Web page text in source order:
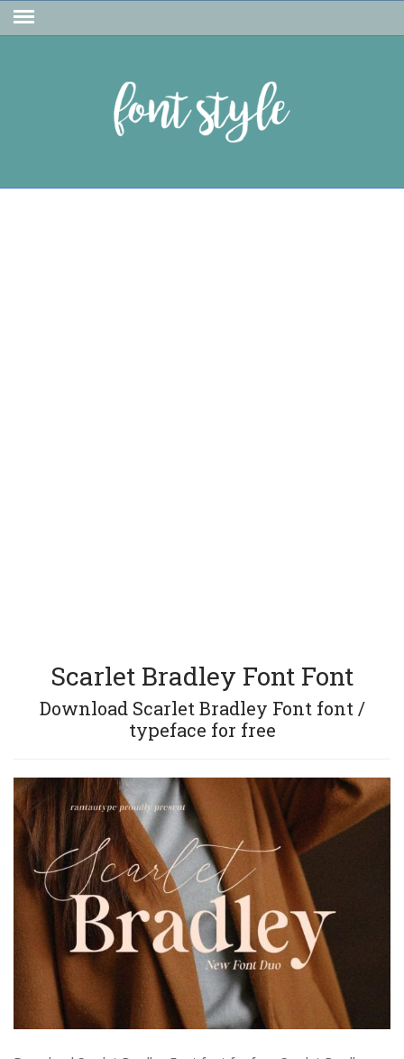
Scarlet Bradley Font Font
Download Scarlet Bradley Font font /
typeface for free